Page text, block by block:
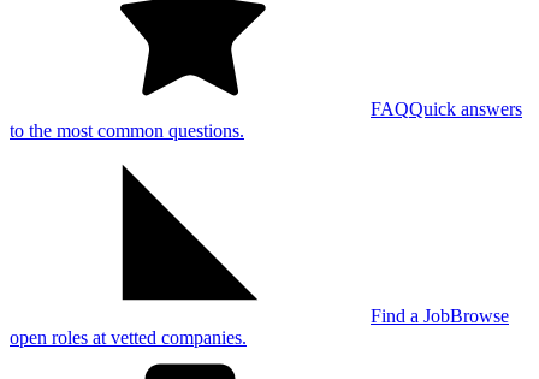
FAQQuick answers
to the most common questions.
Find a JobBrowse
open roles at vetted companies.